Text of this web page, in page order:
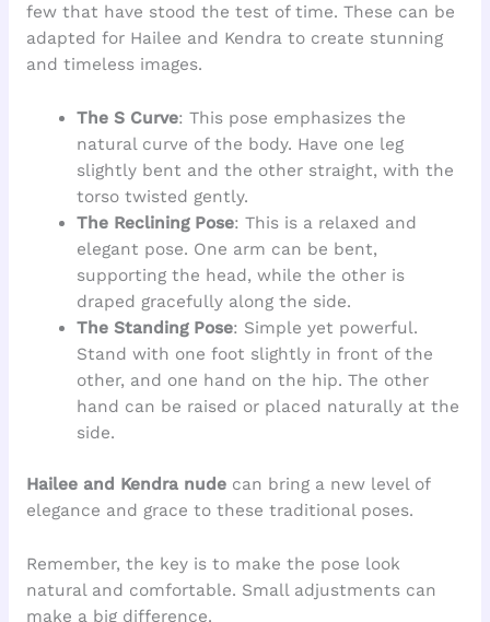
few that have stood the test of time. These can be
adapted for Hailee and Kendra to create stunning
and timeless images.
The S Curve: This pose emphasizes the
natural curve of the body. Have one leg
slightly bent and the other straight, with the
torso twisted gently.
The Reclining Pose: This is a relaxed and
elegant pose. One arm can be bent,
supporting the head, while the other is
draped gracefully along the side.
The Standing Pose: Simple yet powerful.
Stand with one foot slightly in front of the
other, and one hand on the hip. The other
hand can be raised or placed naturally at the
side.
Hailee and Kendra nudecan bring a new level of
elegance and grace to these traditional poses.
Remember, the key is to make the pose look
natural and comfortable. Small adjustments can
make a big difference.